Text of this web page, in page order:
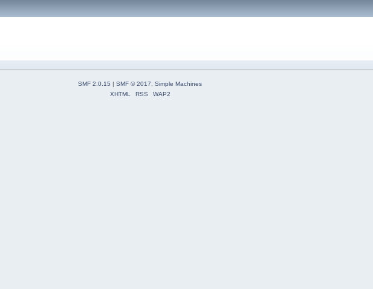
SMF 2.0.15 SMF © 2017, Simple Machines
XHTML
RSS WAP2